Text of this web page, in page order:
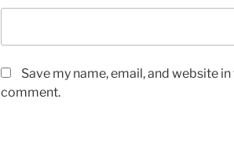
Save my name, email, and website
comment.